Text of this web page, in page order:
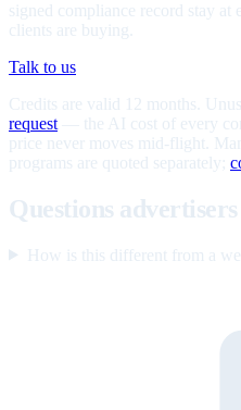
signed compliance record stay at
clients are buying.
Talk to us
Credits are valid 12 months.
request — the AI cost of every
price never moves mid-flight.
programs are quoted separately;
Questions
How is this different from a